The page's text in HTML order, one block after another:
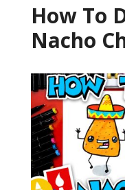
How To
Nacho